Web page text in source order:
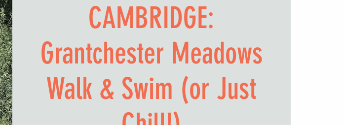
CAMBRIDGE:
Grantchester Meadows
Walk & Swim (or Just